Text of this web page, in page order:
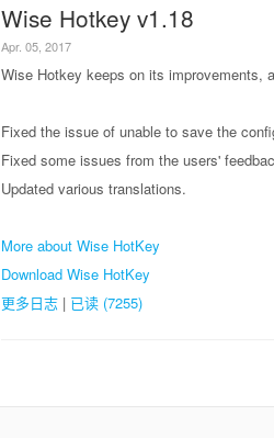
Wise Hotkey v1.18
Apr. 05, 2017
Wise Hotkey keeps on its improvements,
Fixed the issue of unable to save the
Fixed some issues from the users'
Updated various translations.
More about Wise HotKey
Download Wise HotKey
更多日志 | 已读 (7255)